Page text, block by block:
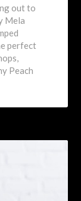
out to
Mela
perfect
Peach